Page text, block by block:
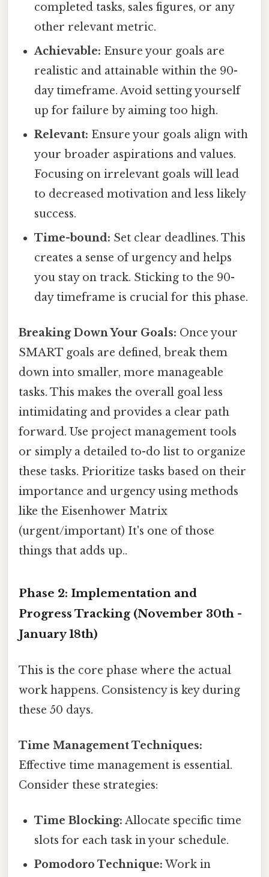
completed tasks, sales figures, or any
other relevant metric.
Achievable: Ensure your goals are
realistic and attainable within the 90-
day timeframe. Avoid setting yourself
up for failure by aiming too high.
Relevant: Ensure your goals align with
your broader aspirations and values.
Focusing on irrelevant goals will lead
to decreased motivation and less likely
success.
Time-bound: Set clear deadlines. This
creates a sense of urgency and helps
you stay on track. Sticking to the 90-
day timeframe is crucial for this phase.
Breaking Down Your Goals: Once your
SMART goals are defined, break them
down into smaller, more manageable
tasks. This makes the overall goal less
intimidating and provides a clear path
forward. Use project management tools
or simply a detailed to-do list to organize
these tasks. Prioritize tasks based on their
importance and urgency using methods
like the Eisenhower Matrix
(urgent/important) It's one of those
things that adds up..
Phase 2: Implementation and
Progress Tracking (November 30th -
January 18th)
This is the core phase where the actual
work happens. Consistency is key during
these 50 days.
Time Management Techniques:
Effective time management is essential.
Consider these strategies:
Time Blocking: Allocate specific time
slots for each task in your schedule.
Pomodoro Technique: Work in